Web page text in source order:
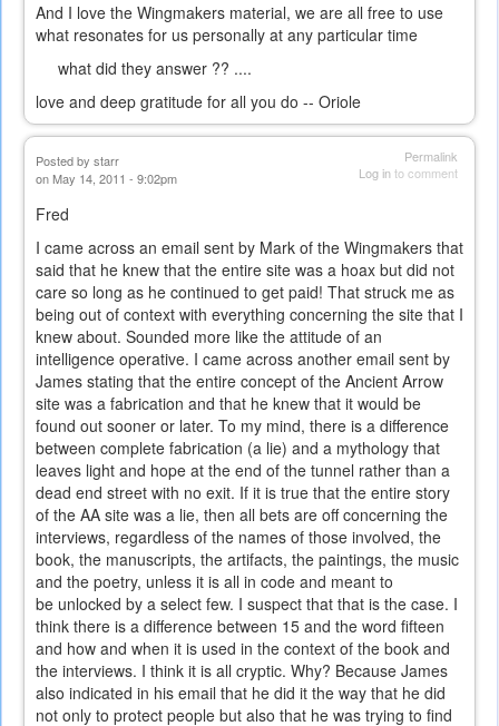
And I love the Wingmakers material, we are all free to use
what resonates for us personally at any particular time
what did they answer ?? ....
love and deep gratitude for all you do -- Oriole
Permalink
Log into comment
Posted by starr
on May 14, 2011 - 9:02pm
Fred
I came across an email sent by Mark of the Wingmakers that
said that he knew that the entire site was a hoax but did not
care so long as he continued to get paid! That struck me as
being out of context with everything concerning the site that I
knew about. Sounded more like the attitude of an
intelligence operative. I came across another email sent by
James stating that the entire concept of the Ancient Arrow
site was a fabrication and that he knew that it would be
found out sooner or later. To my mind, there is a difference
between complete fabrication (a lie) and a mythology that
leaves light and hope at the end of the tunnel rather than a
dead end street with no exit. If it is true that the entire story
of the AA site was a lie, then all bets are off concerning the
interviews, regardless of the names of those involved, the
book, the manuscripts, the artifacts, the paintings, the music
and the poetry, unless it is all in code and meant to
be unlocked by a select few. I suspect that that is the case. I
think there is a difference between 15 and the word fifteen
and how and when it is used in the context of the book and
the interviews. I think it is all cryptic. Why? Because James
also indicated in his email that he did it the way that he did
not only to protect people but also that he was trying to find